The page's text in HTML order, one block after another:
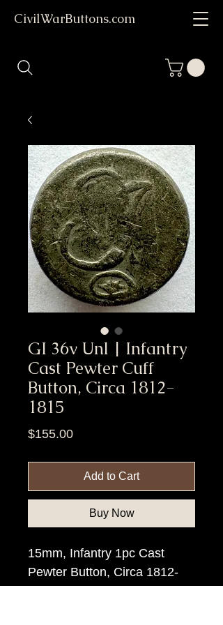
CivilWarButtons.com
GI 36v Unl | Infantry
Cast Pewter Cuff
Button, Circa 1812-
1815
$155.00Price
Add to Cart
Buy Now
15mm, Infantry 1pc Cast
Pewter Button, Circa 1812-
15.